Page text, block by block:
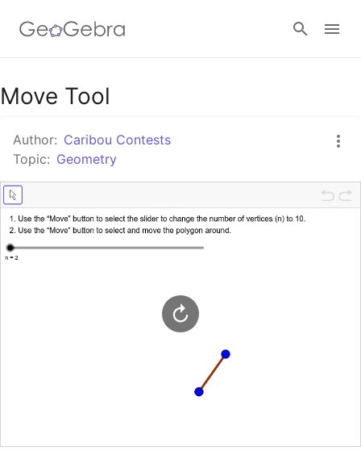
Google Classroom
GeoGebra Classroom
Sign in
Move Tool
Author: Caribou Contests
Topic: Geometry